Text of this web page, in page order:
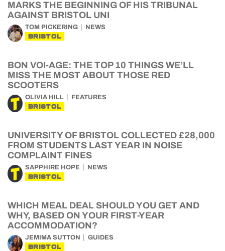
MARKS THE BEGINNING OF HIS TRIBUNAL
AGAINST BRISTOL UNI
TOM PICKERING NEWS
BRISTOL
BON VOI-AGE: THE TOP 10 THINGS WE’LL
MISS THE MOST ABOUT THOSE RED
SCOOTERS
OLIVIA HILL FEATURES
BRISTOL
UNIVERSITY OF BRISTOL COLLECTED £28,000
FROM STUDENTS LAST YEAR IN NOISE
COMPLAINT FINES
SAPPHIRE HOPE NEWS
BRISTOL
WHICH MEAL DEAL SHOULD YOU GET AND
WHY, BASED ON YOUR FIRST-YEAR
ACCOMMODATION?
JEMIMA SUTTON GUIDES
BRISTOL